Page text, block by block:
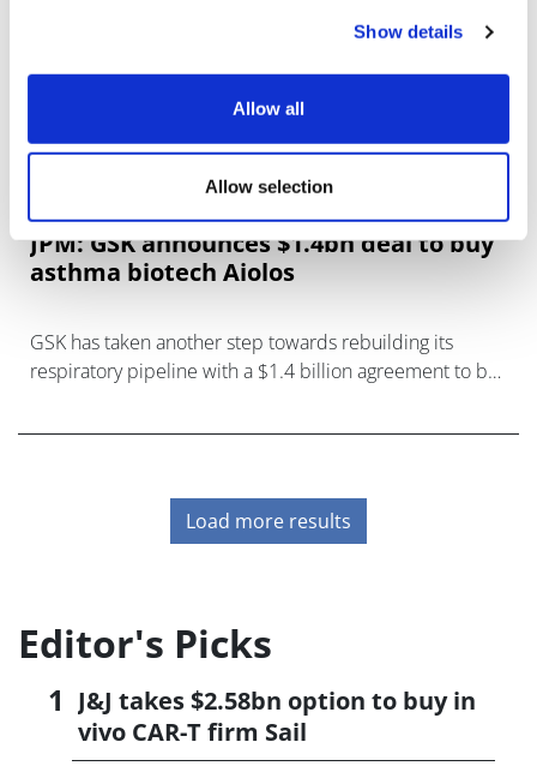
Show details
Allow all
Allow selection
JPM: GSK announces $1.4bn deal to buy
asthma biotech Aiolos
GSK has taken another step towards rebuilding its
respiratory pipeline with a $1.4 billion agreement to buy
other indic
Load more results
Editor's Picks
J&J takes $2.58bn option to buy in
vivo CAR-T firm Sail